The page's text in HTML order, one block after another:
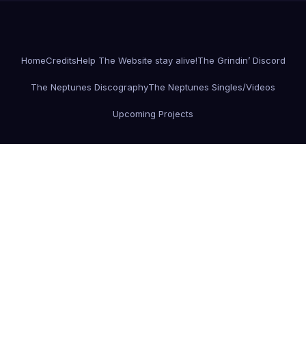
HomeCreditsHelp The Website stay alive!The Grindin’ Discord
The Neptunes DiscographyThe Neptunes Singles/Videos
Upcoming Projects